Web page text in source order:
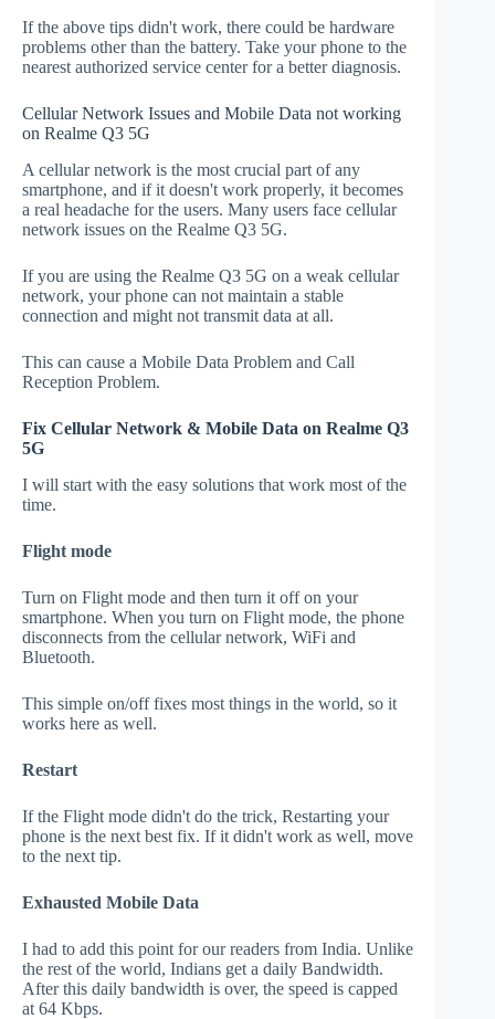
If the above tips didn't work, there could be hardware
problems other than the battery. Take your phone to the
nearest authorized service center for a better diagnosis.
Cellular Network Issues and Mobile Data not working
on Realme Q3 5G
A cellular network is the most crucial part of any
smartphone, and if it doesn't work properly, it becomes
a real headache for the users. Many users face cellular
network issues on the Realme Q3 5G.
If you are using the Realme Q3 5G on a weak cellular
network, your phone can not maintain a stable
connection and might not transmit data at all.
This can cause a Mobile Data Problem and Call
Reception Problem.
Fix Cellular Network & Mobile Data on Realme Q3
5G
I will start with the easy solutions that work most of the
time.
Flight mode
Turn on Flight mode and then turn it off on your
smartphone. When you turn on Flight mode, the phone
disconnects from the cellular network, WiFi and
Bluetooth.
This simple on/off fixes most things in the world, so it
works here as well.
Restart
If the Flight mode didn't do the trick, Restarting your
phone is the next best fix. If it didn't work as well, move
to the next tip.
Exhausted Mobile Data
I had to add this point for our readers from India. Unlike
the rest of the world, Indians get a daily Bandwidth.
After this daily bandwidth is over, the speed is capped
at 64 Kbps.